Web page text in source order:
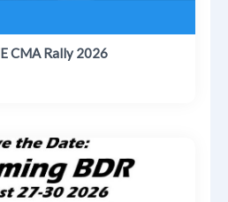
CMA Rally 2026